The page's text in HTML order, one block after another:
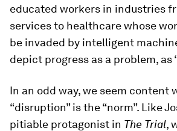
educated workers in industries
services to healthcare whose
be invaded by intelligent
depict progress as a problem, as
In an odd way, we seem content
“disruption” is the “norm”. Like
pitiable protagonist in The Trial,